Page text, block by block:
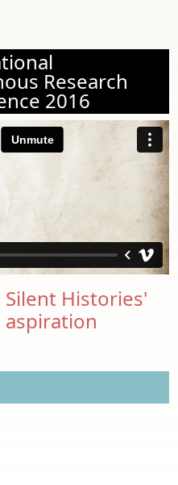
Research
2016
Histories'
aspiration